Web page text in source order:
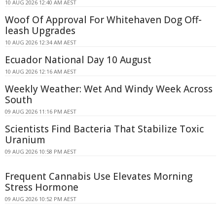
10 AUG 2026 12:40 AM AEST
Woof Of Approval For Whitehaven Dog Off-
leash Upgrades
10 AUG 2026 12:34 AM AEST
Ecuador National Day 10 August
10 AUG 2026 12:16 AM AEST
Weekly Weather: Wet And Windy Week Across
South
09 AUG 2026 11:16 PM AEST
Scientists Find Bacteria That Stabilize Toxic
Uranium
09 AUG 2026 10:58 PM AEST
Frequent Cannabis Use Elevates Morning
Stress Hormone
09 AUG 2026 10:52 PM AEST